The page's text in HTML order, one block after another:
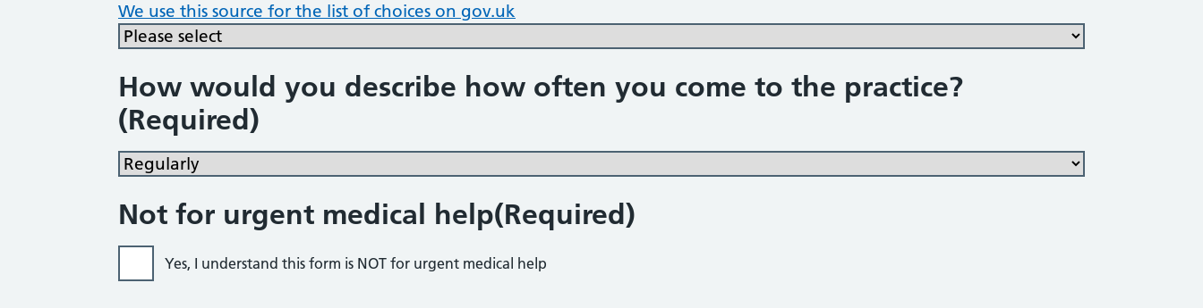
We use this source for the list of choices on gov.uk
How would you describe how often you come to the practice?
(Required)
Not for urgent medical help(Required)
Yes, I understand this form is NOT for urgent medical help